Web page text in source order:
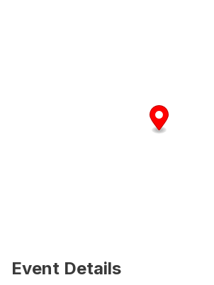
Event Details